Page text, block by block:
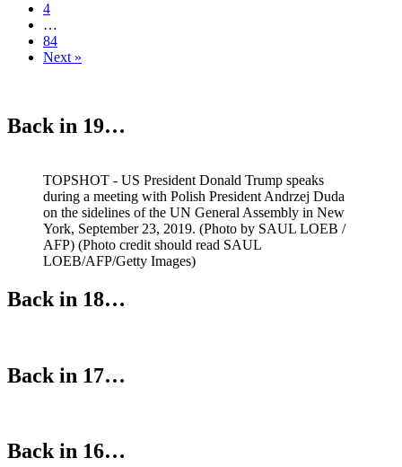
4
…
84
Next »
Back in 19…
TOPSHOT - US President Donald Trump speaks
during a meeting with Polish President Andrzej Duda
on the sidelines of the UN General Assembly in New
York, September 23, 2019. (Photo by SAUL LOEB /
AFP) (Photo credit should read SAUL
LOEB/AFP/Getty Images)
Back in 18…
Back in 17…
Back in 16…